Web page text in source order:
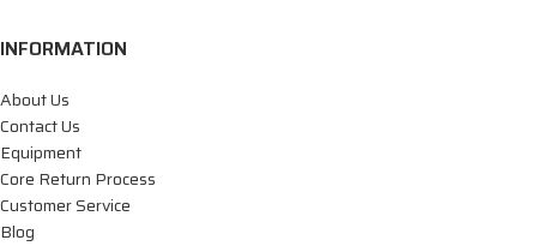
INFORMATION
About Us
Contact Us
Equipment
Core Return Process
Customer Service
Blog